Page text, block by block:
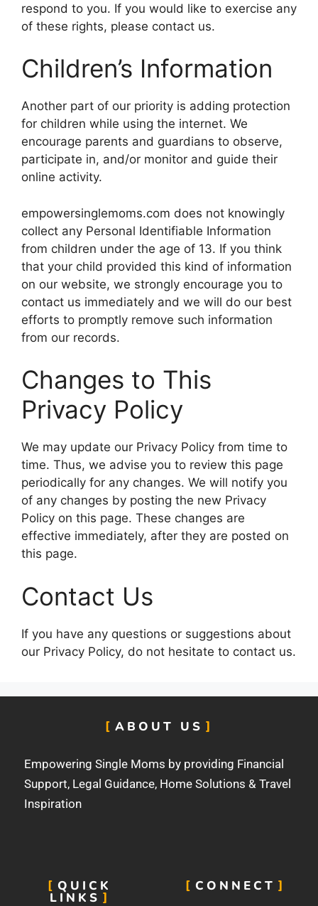
respond to you. If you would like to exercise any
of these rights, please contact us.
Children’s Information
Another part of our priority is adding protection
for children while using the internet. We
encourage parents and guardians to observe,
participate in, and/or monitor and guide their
online activity.
empowersinglemoms.com does not knowingly
collect any Personal Identifiable Information
from children under the age of 13. If you think
that your child provided this kind of information
on our website, we strongly encourage you to
contact us immediately and we will do our best
efforts to promptly remove such information
from our records.
Changes to This
Privacy Policy
We may update our Privacy Policy from time to
time. Thus, we advise you to review this page
periodically for any changes. We will notify you
of any changes by posting the new Privacy
Policy on this page. These changes are
effective immediately, after they are posted on
this page.
Contact Us
If you have any questions or suggestions about
our Privacy Policy, do not hesitate to contact us.
ABOUT US
Empowering Single Moms by providing Financial
Support, Legal Guidance, Home Solutions & Travel
Inspiration
QUICK
LINKS
CONNECT